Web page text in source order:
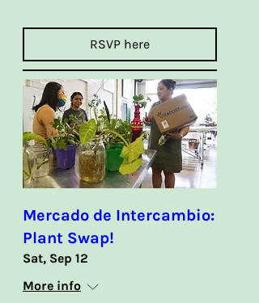
RSVP here
Mercado de Intercambio:
Plant Swap!
Sat, Sep 12
More info